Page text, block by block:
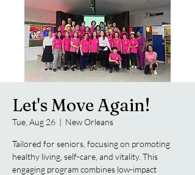
Let's Move Again!
Tue, Aug 26
  |
New Orleans
Tailored for seniors, focusing on promoting
healthy living, self-care, and vitality. This
engaging program combines low-impact